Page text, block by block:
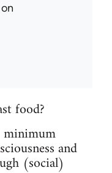
on
food?
minimum
and
(social)